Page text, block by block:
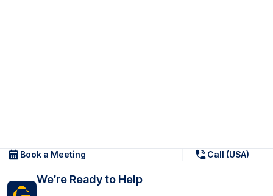
Book a Meeting Call (USA)
We’re Ready to Help